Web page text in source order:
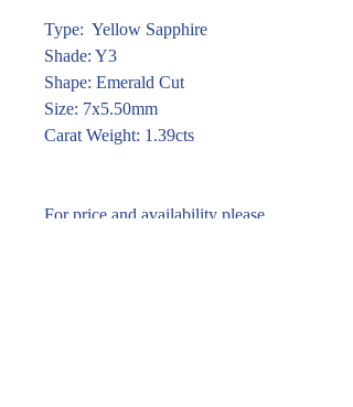
Type: Yellow Sapphire
Shade: Y3
Shape: Emerald Cut
Size: 7x5.50mm
Carat Weight: 1.39cts
For price and availability please